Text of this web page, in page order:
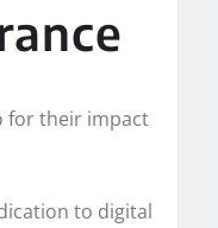
for their impact
to digital